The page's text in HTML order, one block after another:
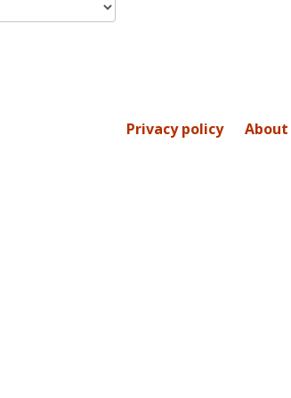
Privacy policy About